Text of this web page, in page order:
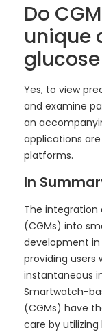
Do
unique
Yes, to view
and examine
an
applications
platforms.
In
The integration
(CGMs) into
development
providing
instantaneous
Smartwatch-
(CGMs) have
care by